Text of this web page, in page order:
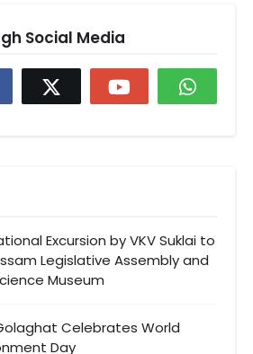
Social Media
Excursion by VKV Suklai to
Legislative Assembly and
Museum
Celebrates World
Day